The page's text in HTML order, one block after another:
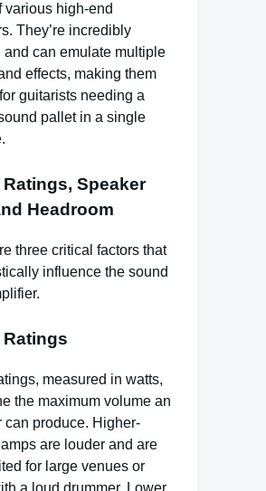
various high-end
They’re incredibly
and can emulate multiple
effects, making them
guitarists needing a
pallet in a single
Ratings, Speaker
Headroom
three critical factors that
influence the sound
Ratings
measured in watts,
the maximum volume an
can produce. Higher-
are louder and are
for large venues or
a loud drummer. Lower